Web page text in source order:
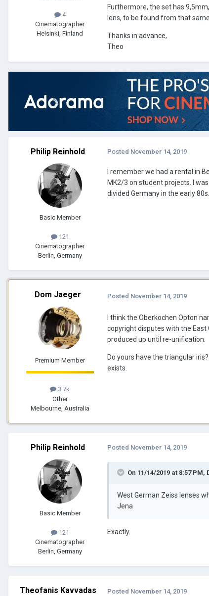
4
Cinematographer
Helsinki, Finland
Furthermore, the set has
lens, to be found from that
Thanks in advance,
Theo
Philip Reinhold
Basic Member
121
Cinematographer
Berlin, Germany
Posted November 14, 2019
I remember we had a rental in
MK2/3 on student projects. I
divided Germany in the early 80s.
Dom Jaeger
Premium Member
3.7k
Other
Melbourne, Australia
Posted November 14, 2019
I think the Oberkochen Opton
copyright disputes with the East
produced up until re-unification.
Do yours have the triangular
exists.
Philip Reinhold
Basic Member
121
Cinematographer
Berlin, Germany
Posted November 14, 2019
On 11/14/2019 at 8:57 PM,
West German Zeiss lenses
Jena
Exactly.
Theofanis Kavvadas Posted November 14, 2019